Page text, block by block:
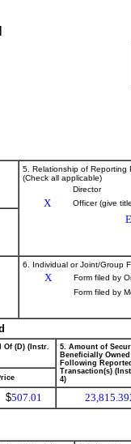
5. Relationship of Reporting
(Check all applicable)
Director
X Officer (give
6. Individual or Joint/Group
X
Form filed by
Form filed by
Of (D) (Instr.
5. Amount of
Beneficially Owned
Following Reported
Transaction(s)
4)
$507.01